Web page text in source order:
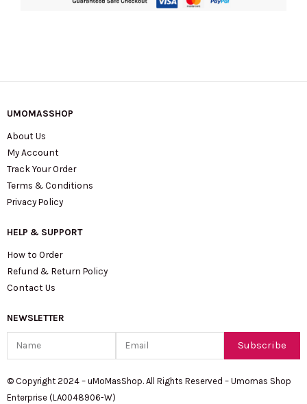
UMOMASSHOP
About Us
My Account
Track Your Order
Terms & Conditions
Privacy Policy
HELP & SUPPORT
How to Order
Refund & Return Policy
Contact Us
NEWSLETTER
Subscribe
© Copyright 2024 – uMoMasShop. All Rights Reserved – Umomas Shop
Enterprise (LA0048906-W)